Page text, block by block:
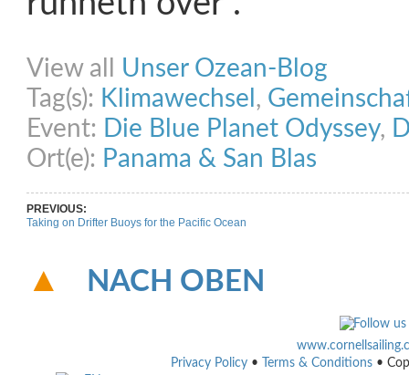
View all Unser Ozean-Blog
Tag(s): Klimawechsel ,
Event: Die Blue Planet Odyssey,
Ort(e): Panama & San Blas
PREVIOUS:
Taking on Drifter Buoys for the Pacific Ocean
NACH OBEN
Privacy Policy • Terms & Conditions •